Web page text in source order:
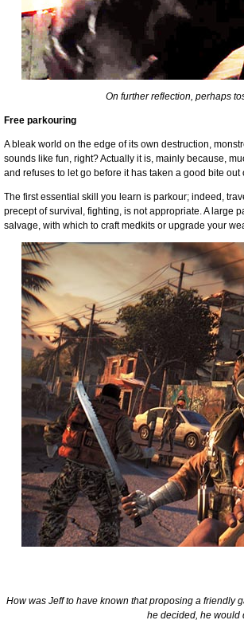
On further reflection, perhaps
Free parkouring
A bleak world on the edge of its own destruction,
sounds like fun, right? Actually it is, mainly because,
and refuses to let go before it has taken a good bite out
The first essential skill you learn is parkour; indeed,
precept of survival, fighting, is not appropriate. A large
salvage, with which to craft medkits or upgrade your
How was Jeff to have known that proposing a friendly
he decided, he would